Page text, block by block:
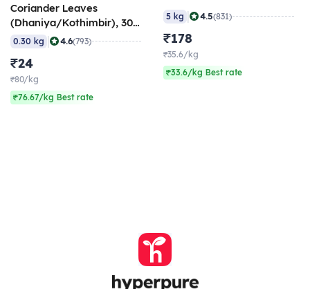
Coriander Leaves
(Dhaniya/Kothimbir), 300
gm
0.30 kg | 4.6(793)
₹24
₹80/kg
₹76.67/kg Best rate
5 kg | 4.5(831)
₹178
₹35.6/kg
₹33.6/kg Best rate